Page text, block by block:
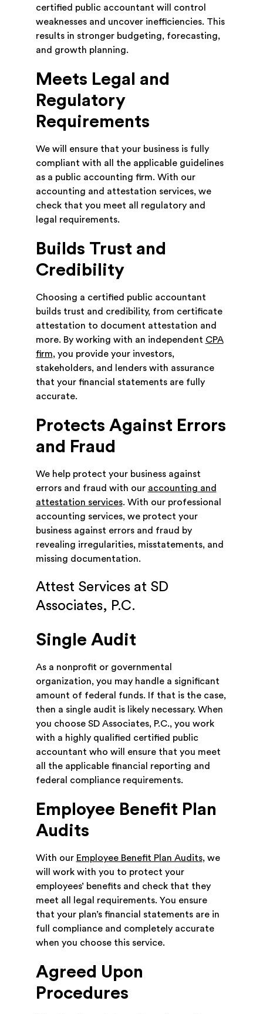
certified public accountant will control
weaknesses and uncover inefficiencies. This
results in stronger budgeting, forecasting,
and growth planning.
Meets Legal and
Regulatory
Requirements
We will ensure that your business is fully
compliant with all the applicable guidelines
as a public accounting firm. With our
accounting and attestation services, we
check that you meet all regulatory and
legal requirements.
Builds Trust and
Credibility
Choosing a certified public accountant
builds trust and credibility, from certificate
attestation to document attestation and
more. By working with an independent CPA
firm, you provide your investors,
stakeholders, and lenders with assurance
that your financial statements are fully
accurate.
Protects Against Errors
and Fraud
We help protect your business against
errors and fraud with our accounting and
attestation services. With our professional
accounting services, we protect your
business against errors and fraud by
revealing irregularities, misstatements, and
missing documentation.
Attest Services at SD
Associates, P.C.
Single Audit
As a nonprofit or governmental
organization, you may handle a significant
amount of federal funds. If that is the case,
then a single audit is likely necessary. When
you choose SD Associates, P.C., you work
with a highly qualified certified public
accountant who will ensure that you meet
all the applicable financial reporting and
federal compliance requirements.
Employee Benefit Plan
Audits
With our Employee Benefit Plan Audits, we
will work with you to protect your
employees’ benefits and check that they
meet all legal requirements. You ensure
that your plan’s financial statements are in
full compliance and completely accurate
when you choose this service.
Agreed Upon
Procedures